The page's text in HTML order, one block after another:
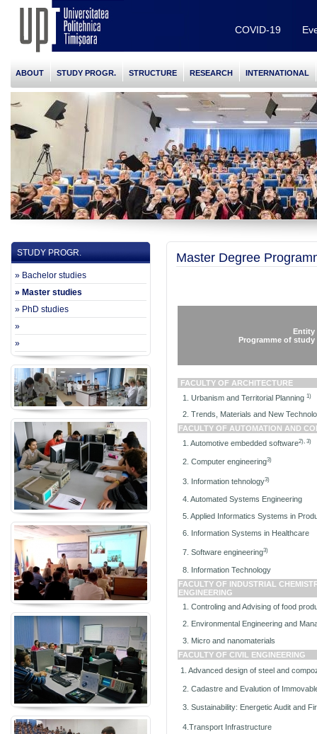
COVID-19
ABOUT STUDY PROGR. STRUCTURE RESEARCH INTERNATIONAL
STUDY PROGR.
» Bachelor studies
» Master studies
» PhD studies
»
»
Master Degree
Entity
Programme of study
FACULTY OF ARCHITECTURE
1. Urbanism and Territorial Planning 1)
2. Trends, Materials and New
FACULTY OF AUTOMATION AND
1. Automotive embedded software2), 3)
2. Computer engineering3)
3. Information tehnology3)
4. Automated Systems Engineering
5. Applied Informatics Systems in
6. Information Systems in Healthcare
7. Software engineering3)
8. Information Technology
FACULTY OF INDUSTRIAL
ENGINEERING
1. Controling and Advising of food
2. Environmental Engineering and
3. Micro and nanomaterials
FACULTY OF CIVIL ENGINEERING
1. Advanced design of steel and
2. Cadastre and Evalution of
3. Sustainability: Energetic Audit and
4.Transport Infrastructure